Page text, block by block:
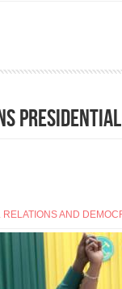
Greatest Strength and
RELATIONS AND